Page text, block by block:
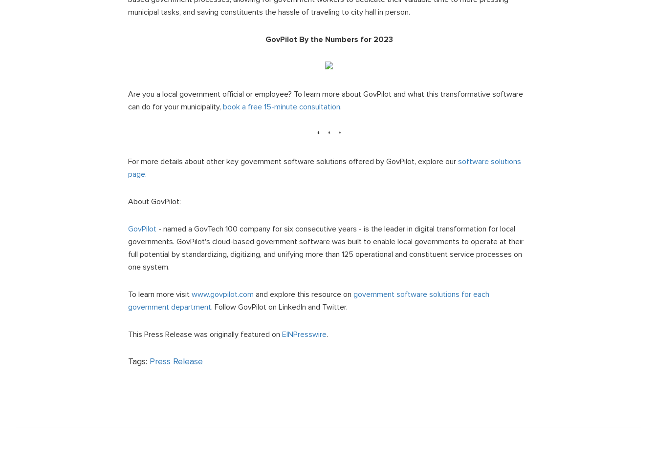
municipal tasks, and saving constituents the hassle of traveling to city hall in person.
GovPilot By the Numbers for 2023
Are you a local government official or employee? To learn more about GovPilot and what this transformative software
can do for your municipality, book a free 15-minute consultation.
* * *
For more details about other key government software solutions offered by GovPilot, explore our software solutions
page.
About GovPilot:
GovPilot - named a GovTech 100 company for six consecutive years - is the leader in digital transformation for local
governments. GovPilot's cloud-based government software was built to enable local governments to operate at their
full potential by standardizing, digitizing, and unifying more than 125 operational and constituent service processes on
one system.
To learn more visit www.govpilot.com and explore this resource on government software solutions for each
government department. Follow GovPilot on LinkedIn and Twitter.
This Press Release was originally featured on EINPresswire.
Tags: Press Release